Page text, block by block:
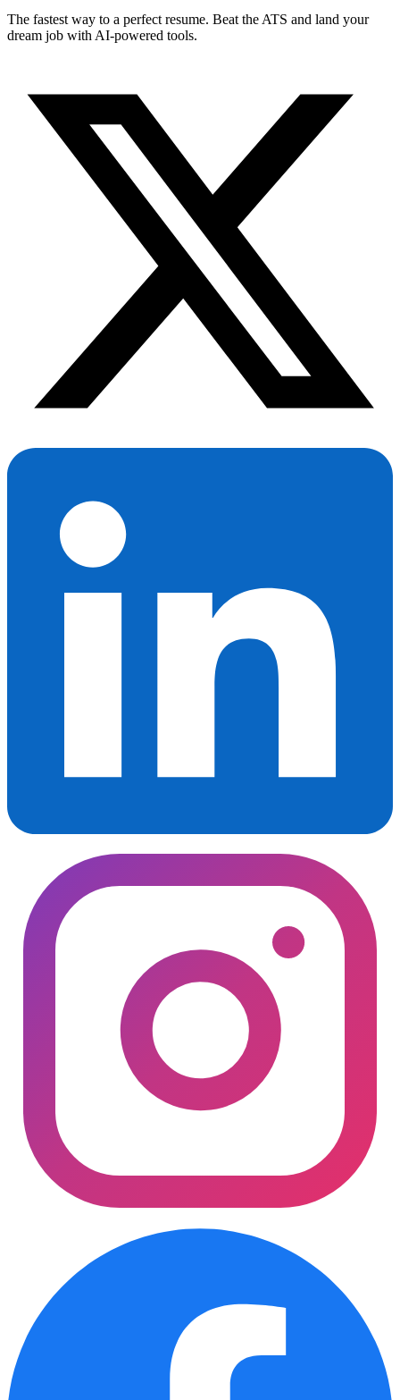
The fastest way to a perfect resume. Beat the ATS and land your
dream job with AI-powered tools.